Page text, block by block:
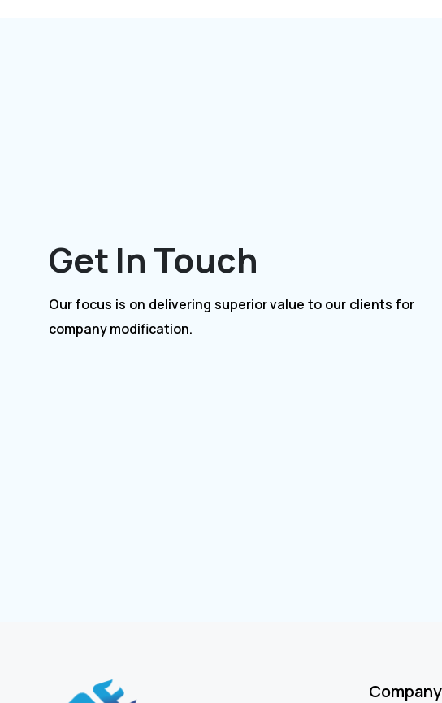
Get In Touch
Our focus is on delivering superior value to our clients for
company modification.
Company